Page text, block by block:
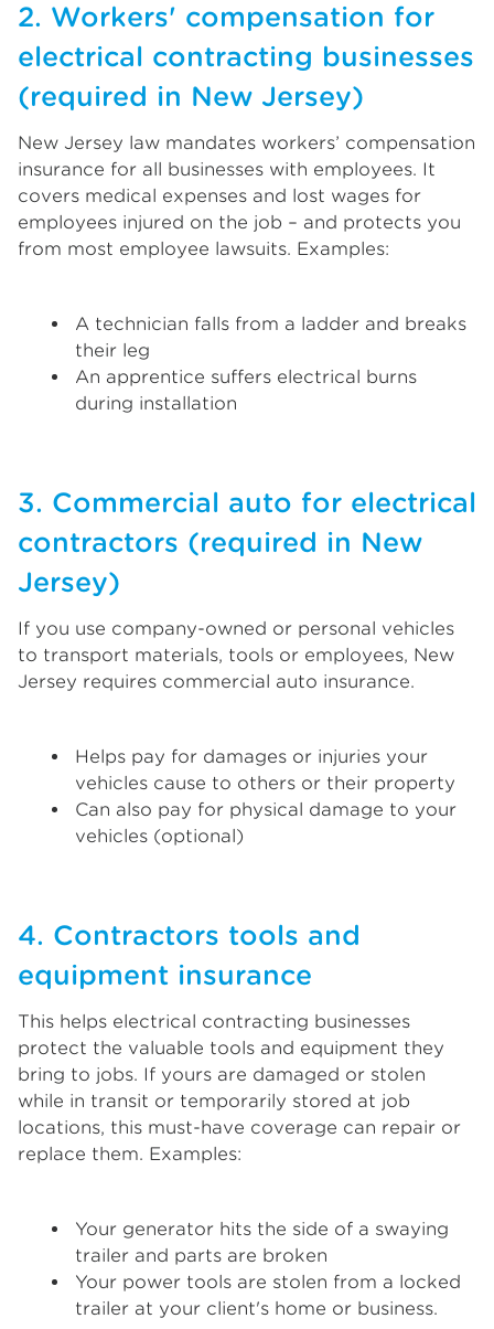
2. Workers' compensation for
electrical contracting businesses
(required in New Jersey)
New Jersey law mandates workers’ compensation
insurance for all businesses with employees. It
covers medical expenses and lost wages for
employees injured on the job – and protects you
from most employee lawsuits. Examples:
A technician falls from a ladder and breaks
their leg
An apprentice suffers electrical burns
during installation
3. Commercial auto for electrical
contractors (required in New
Jersey)
If you use company-owned or personal vehicles
to transport materials, tools or employees, New
Jersey requires commercial auto insurance.
Helps pay for damages or injuries your
vehicles cause to others or their property
Can also pay for physical damage to your
vehicles (optional)
4. Contractors tools and
equipment insurance
This helps electrical contracting businesses
protect the valuable tools and equipment they
bring to jobs. If yours are damaged or stolen
while in transit or temporarily stored at job
locations, this must-have coverage can repair or
replace them. Examples:
Your generator hits the side of a swaying
trailer and parts are broken
Your power tools are stolen from a locked
trailer at your client's home or business.